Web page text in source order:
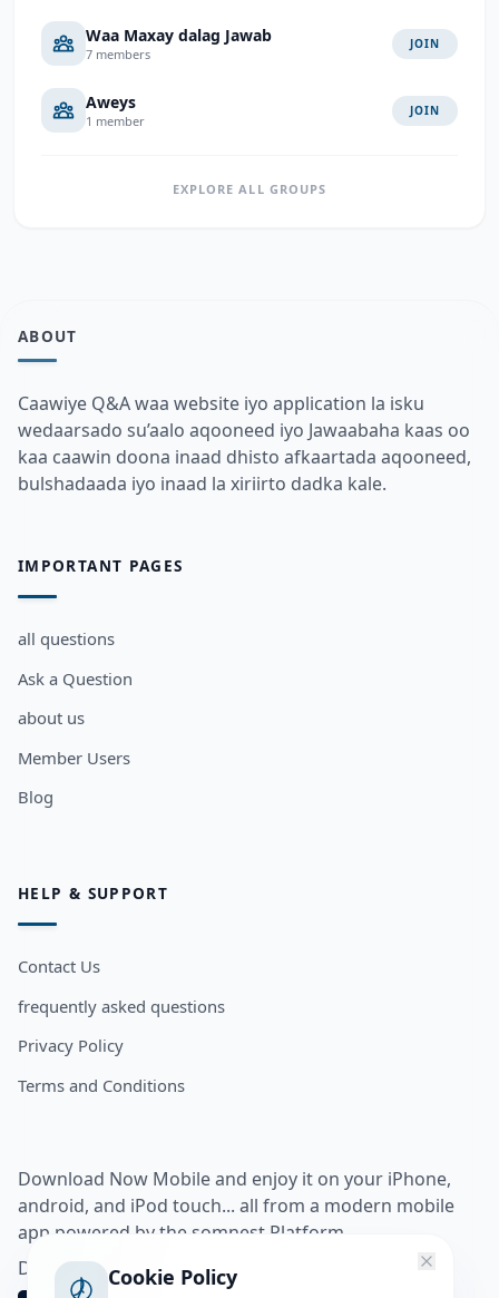
Waa Maxay dalag Jawab
7 members
JOIN
Aweys
1 member
JOIN
EXPLORE ALL GROUPS
ABOUT
Caawiye Q&A waa website iyo application la isku
wedaarsado su’aalo aqooneed iyo Jawaabaha kaas oo
kaa caawin doona inaad dhisto afkaartada aqooneed,
bulshadaada iyo inaad la xiriirto dadka kale.
IMPORTANT PAGES
all questions
Ask a Question
about us
Member Users
Blog
HELP & SUPPORT
Contact Us
frequently asked questions
Privacy Policy
Terms and Conditions
Download Now Mobile and enjoy it on your iPhone,
android, and iPod touch... all from a modern mobile
app powered by the somnest Platform.
Download app from
Cookie Policy